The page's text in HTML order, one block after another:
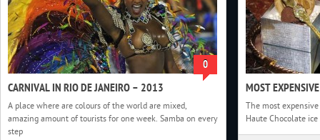
0
CARNIVAL IN RIO DE JANEIRO – 2013
A place where are colours of the world are mixed,
amazing amount of tourists for one week. Samba on every
step
MOST
The most
Haute Chocolate